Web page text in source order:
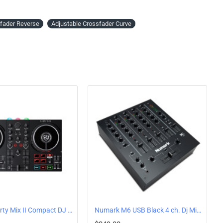
Reverse Adjustable Crossfader Curve
Numark Party Mix II Compact DJ Controller with Built-In Lights Numark M6 USB Black 4 ch. Dj Mixer